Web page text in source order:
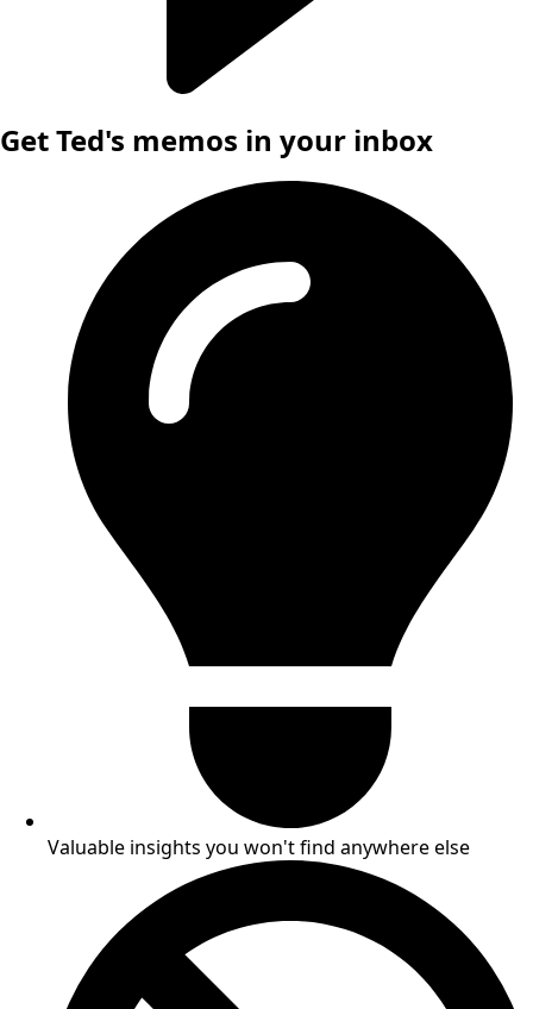
Get Ted's memos in your inbox
Valuable insights you won't find anywhere else​